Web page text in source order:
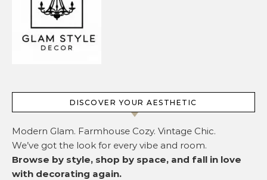
DISCOVER YOUR AESTHETIC
Modern Glam. Farmhouse Cozy. Vintage Chic.
We’ve got the look for every vibe and room.
Browse by style, shop by space, and fall in love
with decorating again.